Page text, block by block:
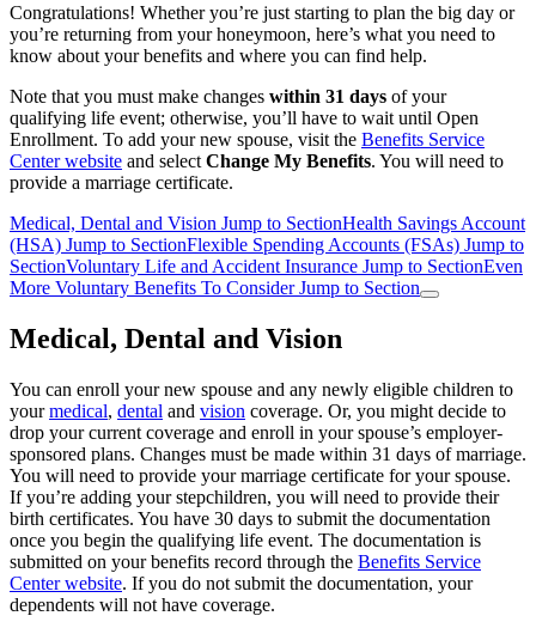
Congratulations! Whether you’re just starting to plan the big day or
you’re returning from your honeymoon, here’s what you need to
know about your benefits and where you can find help.
Note that you must make changes within 31 days of your
qualifying life event; otherwise, you’ll have to wait until Open
Enrollment. To add your new spouse, visit the Benefits Service
Center website and select Change My Benefits. You will need to
provide a marriage certificate.
Medical, Dental and Vision Jump to SectionHealth Savings Account
(HSA) Jump to SectionFlexible Spending Accounts (FSAs) Jump to
SectionVoluntary Life and Accident Insurance Jump to SectionEven
More Voluntary Benefits To ConsiderJump to Section
Medical, Dental and Vision
You can enroll your new spouse and any newly eligible children to
yourmedical, dental and vision coverage. Or, you might decide to
drop your current coverage and enroll in your spouse’s employer-
sponsored plans. Changes must be made within 31 days of marriage.
You will need to provide your marriage certificate for your spouse.
If you’re adding your stepchildren, you will need to provide their
birth certificates. You have 30 days to submit the documentation
once you begin the qualifying life event. The documentation is
submitted on your benefits record through the Benefits Service
Center website. If you do not submit the documentation, your
dependents will not have coverage.